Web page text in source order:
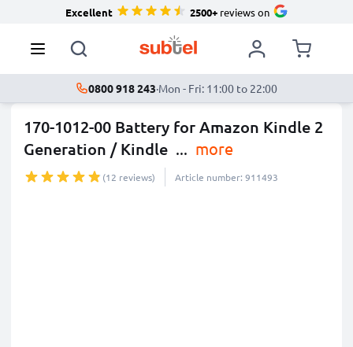
Excellent 2500+reviews on
0800 918 243·Mon - Fri: 11:00 to 22:00
170-1012-00 Battery for Amazon Kindle 2
Generation / Kindle ... more
(12 reviews) Article number: 911493